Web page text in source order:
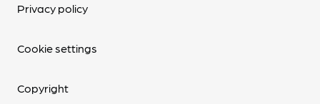
Privacy policy
Cookie settings
Copyright